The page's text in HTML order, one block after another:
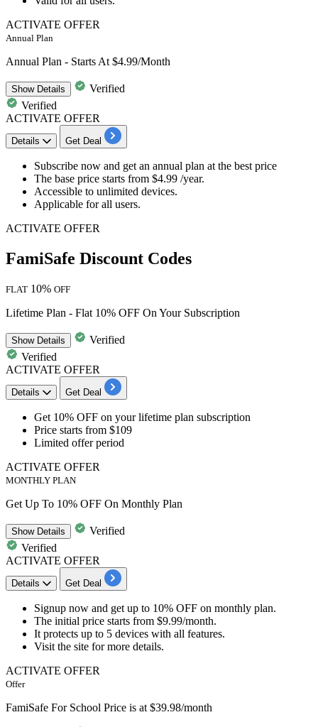
ACTIVATE OFFER
Annual Plan
Annual Plan - Starts At $4.99/Month
ShowDetails
Verified
Verified
ACTIVATE OFFER
Details Get Deal
Subscribe now and get an annual plan at the best price
The base price starts from $4.99 /year.
Accessible to unlimited devices.
Applicable forall users.
ACTIVATE OFFER
FamiSafe Discount Codes
FLAT 10% OFF
Lifetime Plan - Flat 10% OFF On Your Subscription
ShowDetails
Verified
Verified
ACTIVATE OFFER
Details Get Deal
Get 10% OFF on yourlifetime plan subscription
Price starts from $109
Limited offer period
ACTIVATE OFFER
MONTHLY PLAN
Get Up To 10% OFF On Monthly Plan
ShowDetails
Verified
Verified
ACTIVATE OFFER
Details Get Deal
Signup now and get up to 10% OFF on monthly plan.
The initial price starts from $9.99/month.
It protects up to 5 devices with all features.
Visit the site for more details.​​​​​​​
ACTIVATE OFFER
Offer
FamiSafe For School Price is at $39.98/month